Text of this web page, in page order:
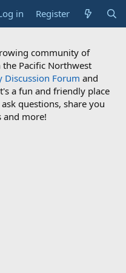
in Register
community of
Pacific Northwest
Discussion Forum and
a fun and friendly place
questions, share you
and more!